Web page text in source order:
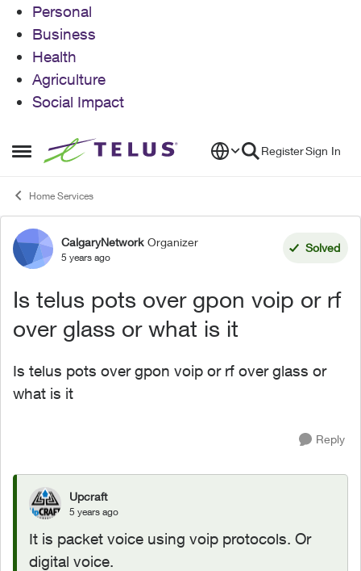
Personal
Business
Health
Agriculture
Social Impact
Open Side Menu
Skip to content RegisterSign In
Home Services
Forum Discussion
CalgaryNetwork Organizer
5 years ago
Solved
Is telus pots over gpon voip or rf
over glass or what is it
Is telus pots over gpon voip or rf over glass or
what is it
Reply
Upcraft
5 years ago
It is packet voice using voip protocols. Or
digital voice.